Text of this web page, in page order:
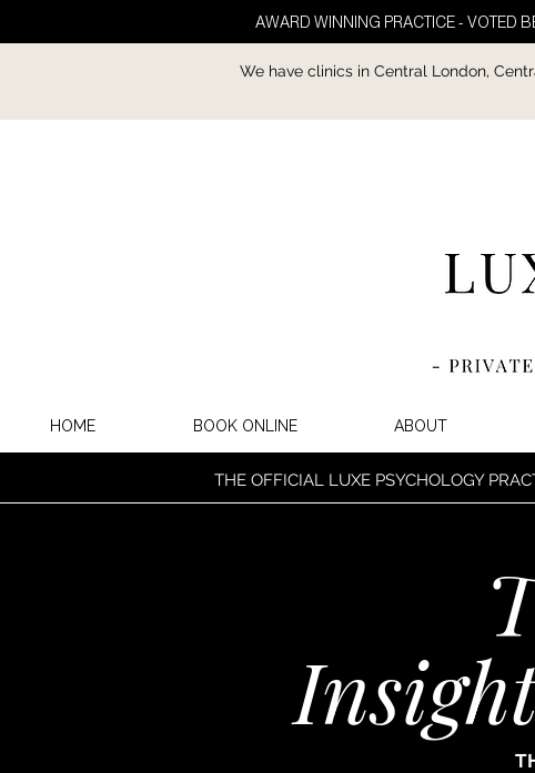
AWARD WINNING PRACTICE - VOTED
We have clinics in Central London,
HOME BOOK ONLINE ABOUT
THE OFFICIAL LUXE PSYCHOLOGY